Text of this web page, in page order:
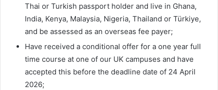
Thai or Turkish passport holder and live in Ghana,
India, Kenya, Malaysia, Nigeria, Thailand or Türkiye,
and be assessed as an overseas fee payer;
Have received a conditional offer for a one year full
time course at one of our UK campuses and have
accepted this before the deadline date of 24 April
2026;